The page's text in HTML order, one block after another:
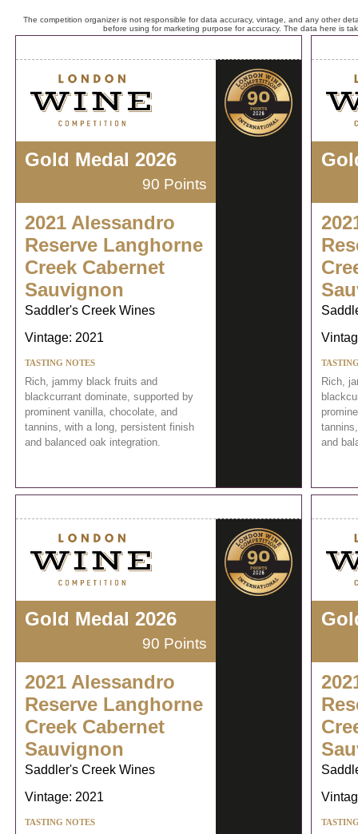
The competition organizer is not responsible for data accuracy, vintage, and any other
before using for marketing purpose for accuracy. The data here is
Gold Medal 2026
90 Points
2021 Alessandro
Reserve Langhorne
Creek Cabernet
Sauvignon
Saddler's Creek Wines
Vintage: 2021
TASTING NOTES
Rich, jammy black fruits and
blackcurrant dominate, supported by
prominent vanilla, chocolate, and
tannins, with a long, persistent finish
and balanced oak integration.
Rich,
and
Gold Medal 2026
90 Points
2021 Alessandro
Reserve Langhorne
Creek Cabernet
Sauvignon
Saddler's Creek Wines
Vintage: 2021
TASTING NOTES